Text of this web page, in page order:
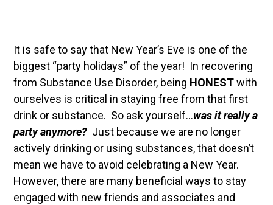
It is safe to say that New Year’s Eve is one of the
biggest “party holidays” of the year! In recovering
from Substance Use Disorder, being HONESTwith
ourselves is critical in staying free from that first
drink or substance. So ask yourself…was it really a
party anymore? Just because we are no longer
actively drinking or using substances, that doesn’t
mean we have to avoid celebrating a New Year.
However, there are many beneficial ways to stay
engaged with new friends and associates and